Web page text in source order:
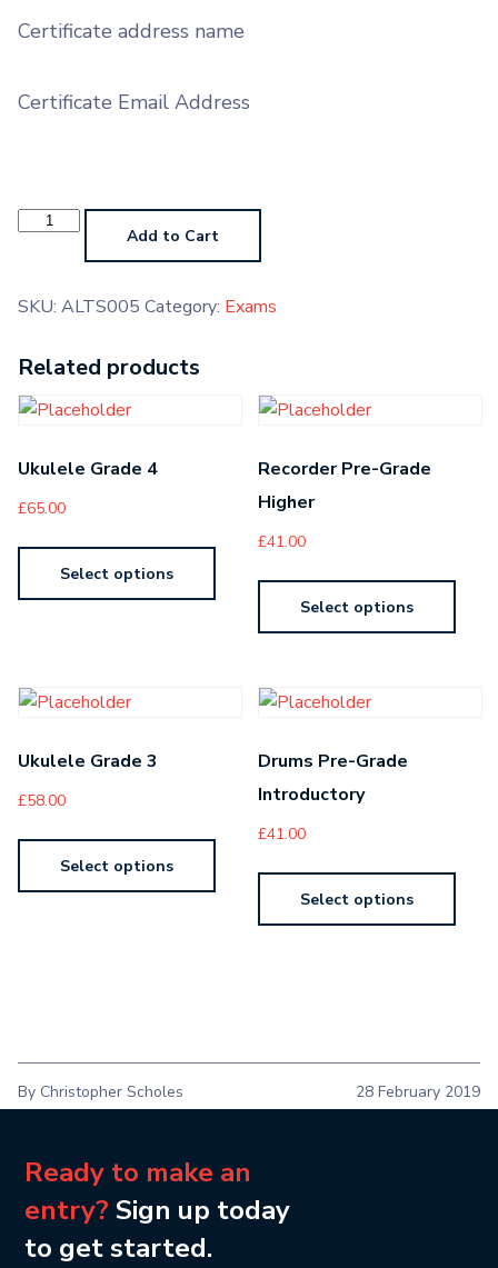
Certificate address name
Certificate Email Address
Alto
Saxophone Add to Cart
SKU: ALTS005 Category: Exams
Related products
Ukulele Grade 4
£65.00
Select options
Recorder Pre-Grade
Higher
£41.00
Select options
Ukulele Grade 3
£58.00
Select options
Drums Pre-Grade
Introductory
£41.00
Select options
By Christopher Scholes 28 February 2019
Ready to make an
entry? Sign up today
to get started.